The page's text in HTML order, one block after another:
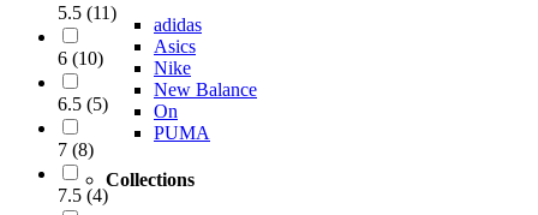
adidas
Asics
Nike
New Balance
On
PUMA
Collections
5.5 (11)
6 (10)
6.5 (5)
7 (8)
7.5 (4)